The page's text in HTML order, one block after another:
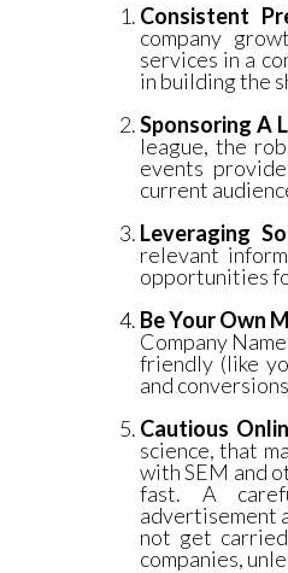
Consistent
company
services in a
in building the
Sponsoring A
league, the
events
current
Leveraging
relevant
opportunities
Be Your Own
Company
friendly (like
and
Cautious
science, that
with SEM and
fast. A
advertisement
not get
companies,